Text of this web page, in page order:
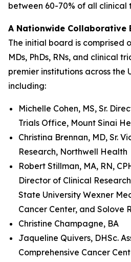
between 60-70% of all clinical
A Nationwide Collaborative
The initial board is comprised
MDs, PhDs, RNs, and clinical
premier institutions across the
including:
Michelle Cohen, MS, Sr.
Trials Office, Mount Sinai
Christina Brennan, MD, Sr.
Research, Northwell Health
Robert Stillman, MA, RN,
Director of Clinical
State University Wexner
Cancer Center, and Solove
Christine Champagne, BA
Jaqueline Quivers, DHSc.
Comprehensive Cancer